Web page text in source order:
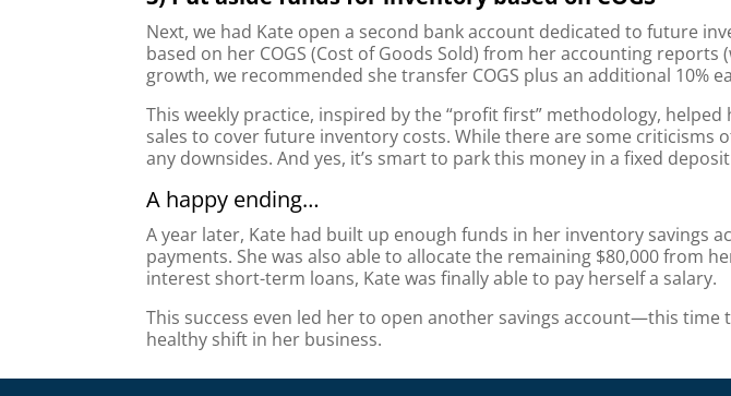
Next, we had Kate open a second bank account dedicated to future
based on her COGS (Cost of Goods Sold) from her accounting
growth, we recommended she transfer COGS plus an additional 10%
This weekly practice, inspired by the “profit first” methodology,
sales to cover future inventory costs. While there are some
any downsides. And yes, it’s smart to park this money in a fixed
A happy ending…
A year later, Kate had built up enough funds in her inventory savings
payments. She was also able to allocate the remaining $80,000 from
interest short-term loans, Kate was finally able to pay herself a salary.
This success even led her to open another savings account—this
healthy shift in her business.